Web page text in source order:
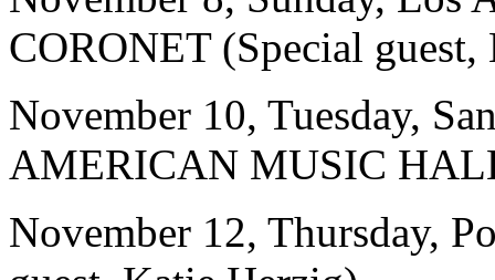
CORONET (Special
November 10, Tuesday,
AMERICAN MUSIC
November 12, Thursday,